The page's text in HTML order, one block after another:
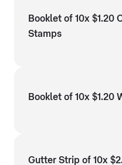
Booklet of 10x $1.20
Stamps
Booklet of 10x $1.20
Gutter Strip of 10x